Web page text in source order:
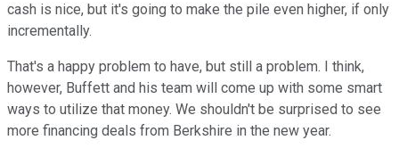
cash is nice, but it's going to make the pile even higher, if only
incrementally.
That's a happy problem to have, but still a problem. I think,
however, Buffett and his team will come up with some smart
ways to utilize that money. We shouldn't be surprised to see
more financing deals from Berkshire in the new year.